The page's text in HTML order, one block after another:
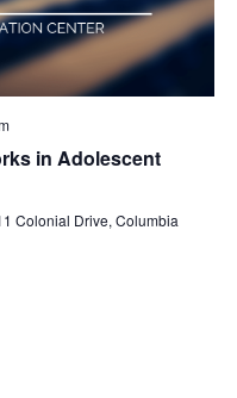
in Adolescent
Colonial Drive, Columbia